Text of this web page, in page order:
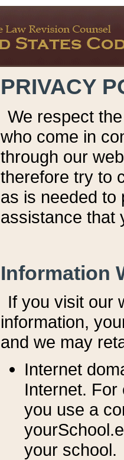
PRIVACY
We respect
who come in
through our
therefore try to
as is needed to
assistance that
Information
If you visit our
information, y
and we may
Internet
Internet. For
you use a
your school.